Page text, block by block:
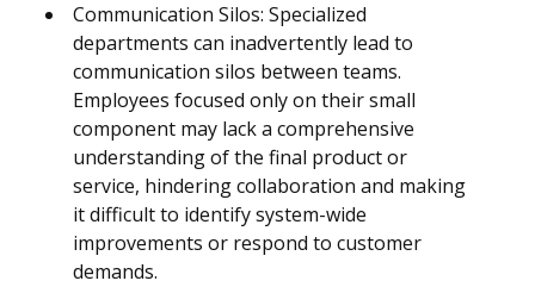
Communication Silos: Specialized
departments can inadvertently lead to
communication silos between teams.
Employees focused only on their small
component may lack a comprehensive
understanding of the final product or
service, hindering collaboration and making
it difficult to identify system-wide
improvements or respond to customer
demands.